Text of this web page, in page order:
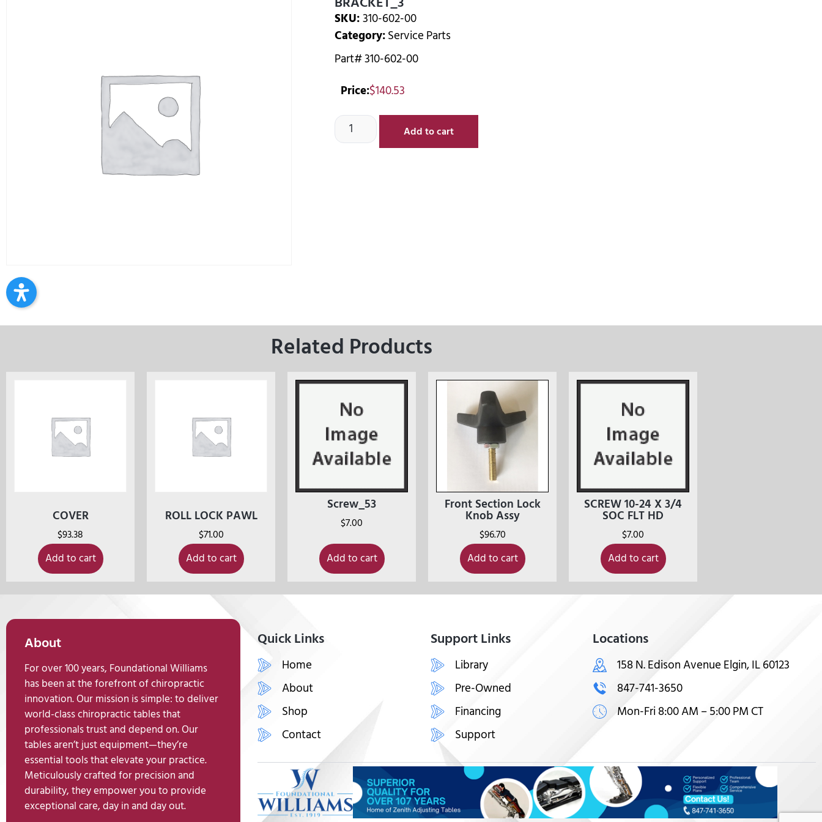
SKU:310-602-00
Category:Service Parts
Part# 310-602-00
Price:$140.53
Add to cart
Related Products
COVER
$93.38
Add to cart
ROLL LOCK PAWL
$71.00
Add to cart
Screw_53
$7.00
Add to cart
Front Section Lock
Knob Assy
$96.70
Add to cart
SCREW 10-24 X 3/4
SOC FLT HD
$7.00
Add to cart
About
For over 100 years, Foundational Williams
has been at the forefront of chiropractic
innovation. Our mission is simple: to deliver
world-class chiropractic tables that
professionals trust and depend on. Our
tables aren’t just equipment—they’re
essential tools that elevate your practice.
Meticulously crafted for precision and
durability, they empower you to provide
exceptional care, day in and day out.
Quick Links
Home
About
Shop
Contact
Support Links
Library
Pre-Owned
Financing
Support
Locations
158 N. Edison Avenue Elgin, IL 60123
847-741-3650
Mon-Fri 8:00 AM – 5:00 PM CT